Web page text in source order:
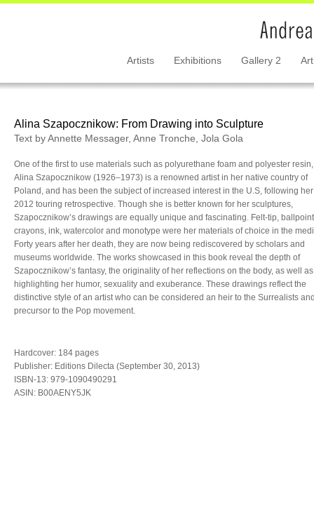
Artists Exhibitions Gallery 2
Alina Szapocznikow: From Drawing into Sculpture
Text by Annette Messager, Anne Tronche, Jola Gola
One of the first to use materials such as polyurethane foam and polyester resin,
Alina Szapocznikow (1926–1973) is a renowned artist in her native country of
Poland, and has been the subject of increased interest in the U.S, following her
2012 touring retrospective. Though she is better known for her sculptures,
Szapocznikow’s drawings are equally unique and fascinating. Felt-tip,
crayons, ink, watercolor and monotype were her materials of choice in the
Forty years after her death, they are now being rediscovered by scholars and
museums worldwide. The works showcased in this book reveal the depth of
Szapocznikow’s fantasy, the originality of her reflections on the body, as well as
highlighting her humor, sexuality and exuberance. These drawings reflect the
distinctive style of an artist who can be considered an heir to the Surrealists
precursor to the Pop movement.
Hardcover: 184 pages
Publisher: Editions Dilecta (September 30, 2013)
ISBN-13: 979-1090490291
ASIN: B00AENY5JK